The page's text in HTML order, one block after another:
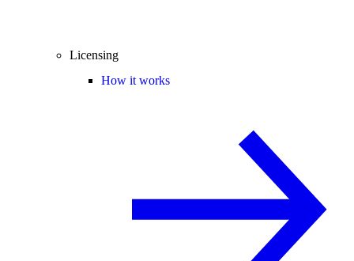
Licensing
How it works